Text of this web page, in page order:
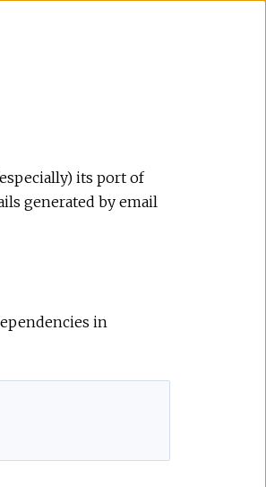
its port of
generated by email
in